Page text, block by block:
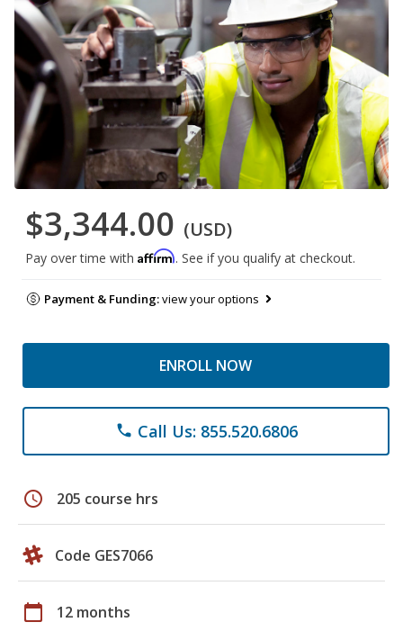
$3,344.00 (USD)
Pay over time with Affirm. See if you qualify at checkout.
Payment & Funding:view your options
ENROLL NOW
phone Call Us: 855.520.6806
schedule 205 course hrs
Code GES7066
calendar_today 12 months